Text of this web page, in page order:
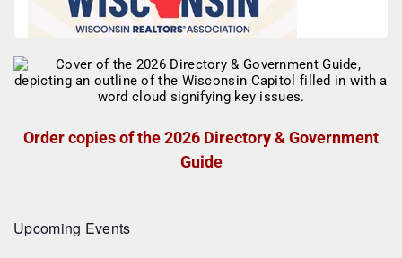
Order copies of the 2026 Directory & Government
Guide
Upcoming Events